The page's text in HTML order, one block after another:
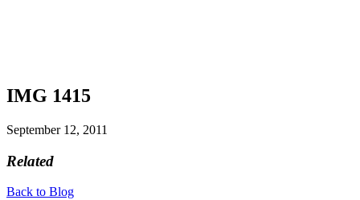
IMG 1415
September 12, 2011
Related
Back to Blog